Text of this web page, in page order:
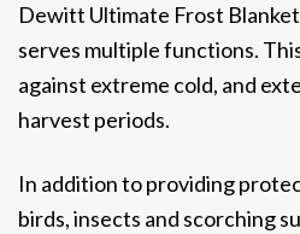
Dewitt Ultimate Frost
serves multiple functions.
against extreme cold, and
harvest periods.
In addition to providing
birds, insects and scorching